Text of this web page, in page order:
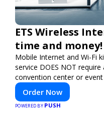
ETS Wireless
time and money!
Mobile Internet and Wi-Fi
service DOES NOT
convention center or event
Order Now
POWERED BY PUSH